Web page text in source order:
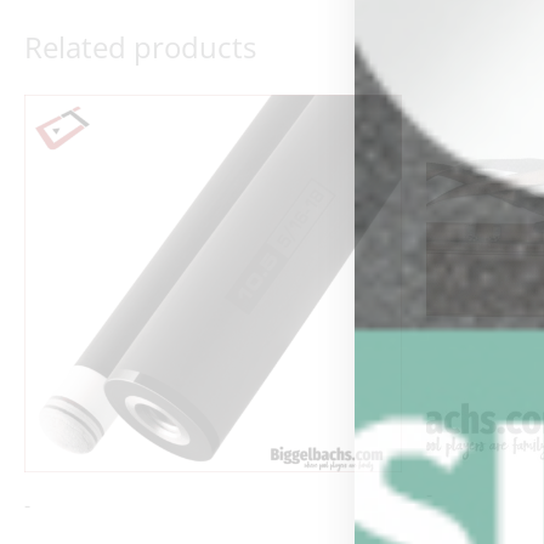
Related products
- -